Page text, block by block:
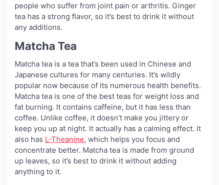
people who suffer from joint pain or arthritis. Ginger
tea has a strong flavor, so it’s best to drink it without
any additions.
Matcha Tea
Matcha tea is a tea that’s been used in Chinese and
Japanese cultures for many centuries. It’s wildly
popular now because of its numerous health benefits.
Matcha tea is one of the best teas for weight loss and
fat burning. It contains caffeine, but it has less than
coffee. Unlike coffee, it doesn’t make you jittery or
keep you up at night. It actually has a calming effect. It
also has L-Theanine, which helps you focus and
concentrate better. Matcha tea is made from ground
up leaves, so it’s best to drink it without adding
anything to it.